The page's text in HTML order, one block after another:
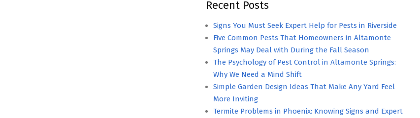
Recent Posts
Signs You Must Seek Expert Help for Pests in Riverside
Five Common Pests That Homeowners in Altamonte
Springs May Deal with During the Fall Season
The Psychology of Pest Control in Altamonte Springs:
Why We Need a Mind Shift
Simple Garden Design Ideas That Make Any Yard Feel
More Inviting
Termite Problems in Phoenix: Knowing Signs and Expert